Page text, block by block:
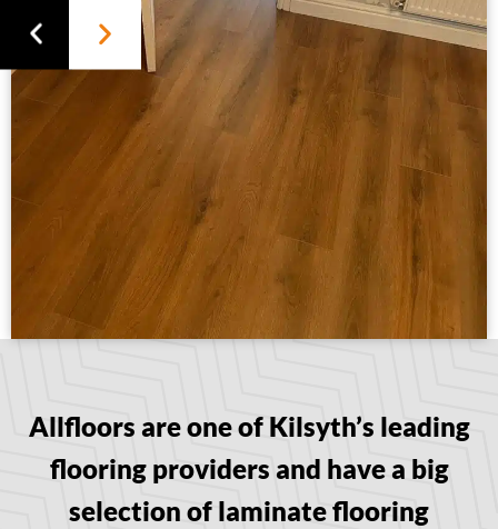
Allfloors are one of Kilsyth’s leading
flooring providers and have a big
selection of laminate flooring